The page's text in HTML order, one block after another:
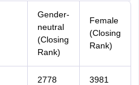
Gender-
neutral
(Closing
Rank)
Female
(Closing
Rank)
2778 3981